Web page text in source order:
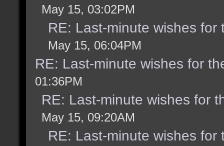
May 15, 03:02PM
RE: Last-minute wishes for
May 15, 06:04PM
RE: Last-minute wishes for
01:36PM
RE: Last-minute wishes for
May 15, 09:20AM
RE: Last-minute wishes for